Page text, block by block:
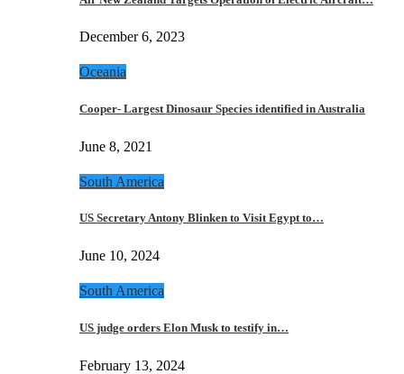
December 6, 2023
Oceania
Cooper- Largest Dinosaur Species identified in Australia
June 8, 2021
South America
US Secretary Antony Blinken to Visit Egypt to…
June 10, 2024
South America
US judge orders Elon Musk to testify in…
February 13, 2024